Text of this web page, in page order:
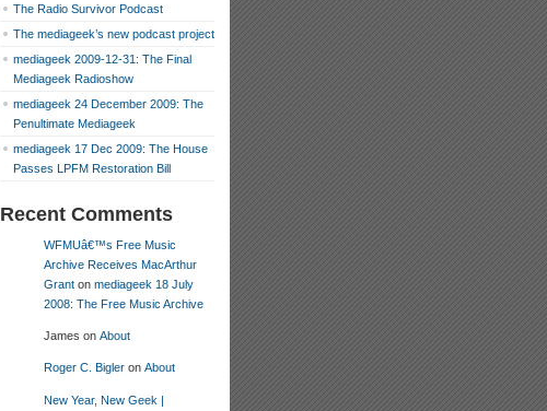
The Radio Survivor Podcast
The mediageek’s new podcast project
mediageek 2009-12-31: The Final
Mediageek Radioshow
mediageek 24 December 2009: The
Penultimate Mediageek
mediageek 17 Dec 2009: The House
Passes LPFM Restoration Bill
Recent Comments
WFMUâ€™s Free Music
Archive Receives MacArthur
Grant on mediageek 18 July
2008: The Free Music Archive
James on About
Roger C. Bigler on About
New Year, New Geek |